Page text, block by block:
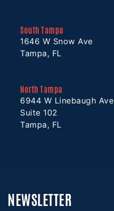
South Tampa
1646 W Snow Ave
Tampa, FL
North Tampa
6944 W Linebaugh Ave
Suite 102
Tampa, FL
NEWSLETTER